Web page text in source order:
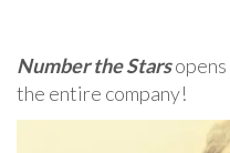
Number the Stars
the entire company!